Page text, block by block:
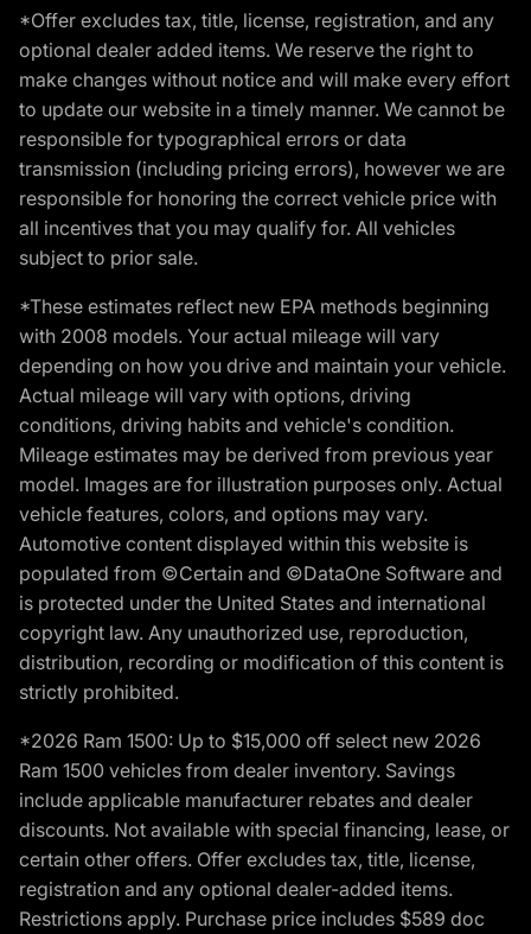
*Offer excludes tax, title, license, registration, and any
optional dealer added items. We reserve the right to
make changes without notice and will make every effort
to update our website in a timely manner. We cannot be
responsible for typographical errors or data
transmission (including pricing errors), however we are
responsible for honoring the correct vehicle price with
all incentives that you may qualify for. All vehicles
subject to prior sale.
*These estimates reflect new EPA methods beginning
with 2008 models. Your actual mileage will vary
depending on how you drive and maintain your vehicle.
Actual mileage will vary with options, driving
conditions, driving habits and vehicle's condition.
Mileage estimates may be derived from previous year
model. Images are for illustration purposes only. Actual
vehicle features, colors, and options may vary.
Automotive content displayed within this website is
populated from ©Certain and ©DataOne Software and
is protected under the United States and international
copyright law. Any unauthorized use, reproduction,
distribution, recording or modification of this content is
strictly prohibited.
*2026 Ram 1500: Up to $15,000 off select new 2026
Ram 1500 vehicles from dealer inventory. Savings
include applicable manufacturer rebates and dealer
discounts. Not available with special financing, lease, or
certain other offers. Offer excludes tax, title, license,
registration and any optional dealer-added items.
Restrictions apply. Purchase price includes $589 doc